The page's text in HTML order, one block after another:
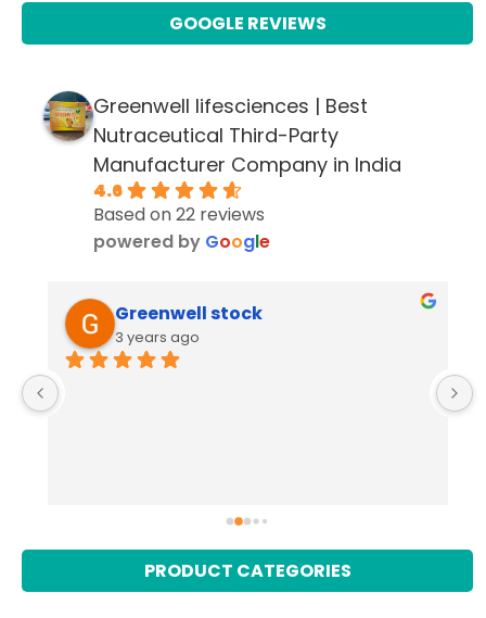
GOOGLE REVIEWS
Greenwell lifesciences | Best
Nutraceutical Third-Party
Manufacturer Company in India
4.6
Based on 22 reviews
powered by Google
IT'S AWESOME
4 years ago
PRODUCT CATEGORIES